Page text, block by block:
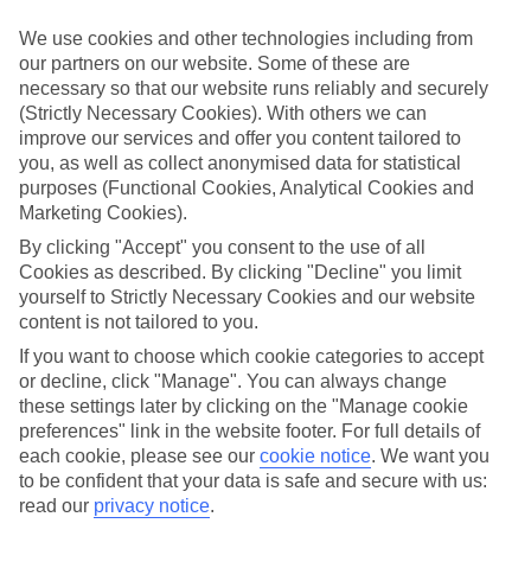
What’s included?
Meals and unlimited local drinks are included in the price on our All
Inclusive holidays to Podstrana, so you won’t have to worry about
setting money aside for lunches by the pool, cool-down cocktails or
al fresco dinners. What’s more, a lot of places will also throw in
extras like snacks during the day, activities and evening
entertainment for no extra cost.
Read more
It’s not all about what goes on at your hotel, though. Click on the
link to our online guide and you’ll find out more about the resort,
plus tips and ideas on what you can do while you’re there. If you’re
ready to start looking for your ideal trip, you can browse through
our range of All Inclusive holidays to Podstrana using the panel
above.
Find All Inclusive Holidays in Podstrana
Where we go in Podstrana
Le Meridien Lav
We use cookies and other technologies including from
our partners on our website. Some of these are
necessary so that our website runs reliably and securely
(Strictly Necessary Cookies). With others we can
improve our services and offer you content tailored to
you, as well as collect anonymised data for statistical
purposes (Functional Cookies, Analytical Cookies and
Marketing Cookies).
By clicking "Accept" you consent to the use of all
Cookies as described. By clicking "Decline" you limit
yourself to Strictly Necessary Cookies and our website
content is not tailored to you.
If you want to choose which cookie categories to accept
or decline, click "Manage". You can always change
these settings later by clicking on the "Manage cookie
preferences" link in the website footer. For full details of
each cookie, please see our cookie notice. We want you
to be confident that your data is safe and secure with us:
read our privacy notice.